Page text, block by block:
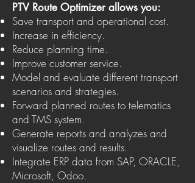
PTV Route Optimizer allows you:
Save transport and operational cost.
Increase in efficiency.
Reduce planning time.
Improve customer service.
Model and evaluate different transport
scenarios and strategies.
Forward planned routes to telematics
and TMS system.
Generate reports and analyzes and
visualize routes and results.
Integrate ERP data from SAP, ORACLE,
Microsoft, Odoo.